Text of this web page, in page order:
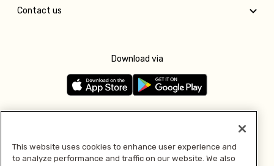
Contact us
Download via
This website uses cookies to enhance user experience and
to analyze performance and traffic on our website. We also